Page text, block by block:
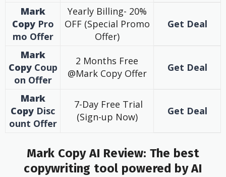
Mark
CopyPro
mo Offer
Yearly Billing- 20%
OFF (Special Promo
Offer)
Get Deal
Mark
CopyCoup
on Offer
2 Months Free
@Mark Copy Offer
Get Deal
Mark
Copy Disc
ount Offer
7-Day Free Trial
(Sign-up Now)
Get Deal
Mark Copy AI Review: The best
copywriting tool powered by AI